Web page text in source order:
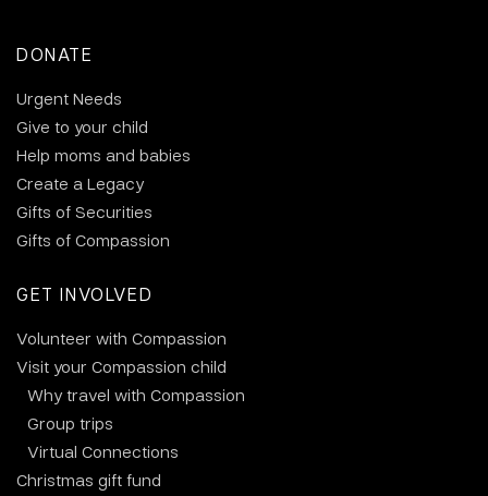
DONATE
Urgent Needs
Give to your child
Help moms and babies
Create a Legacy
Gifts of Securities
Gifts of Compassion
GET INVOLVED
Volunteer with Compassion
Visit your Compassion child
Why travel with Compassion
Group trips
Virtual Connections
Christmas gift fund